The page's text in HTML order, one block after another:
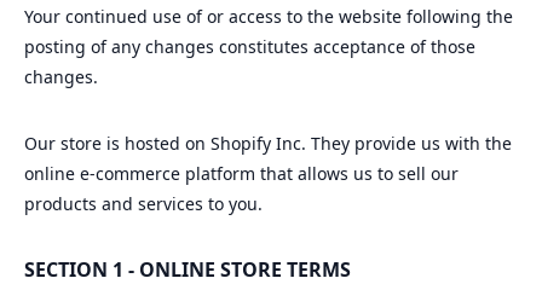
Your continued use of or access to the website following the
posting of any changes constitutes acceptance of those
changes.
Our store is hosted on Shopify Inc. They provide us with the
online e-commerce platform that allows us to sell our
products and services to you.
SECTION 1 - ONLINE STORE TERMS